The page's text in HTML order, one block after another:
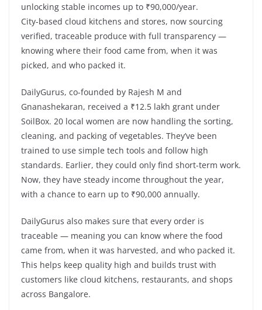
unlocking stable incomes up to ₹90,000/year.
City-based cloud kitchens and stores, now sourcing
verified, traceable produce with full transparency —
knowing where their food came from, when it was
picked, and who packed it.
DailyGurus, co-founded by Rajesh M and
Gnanashekaran, received a ₹12.5 lakh grant under
SoilBox. 20 local women are now handling the sorting,
cleaning, and packing of vegetables. They’ve been
trained to use simple tech tools and follow high
standards. Earlier, they could only find short-term work.
Now, they have steady income throughout the year,
with a chance to earn up to ₹90,000 annually.
DailyGurus also makes sure that every order is
traceable — meaning you can know where the food
came from, when it was harvested, and who packed it.
This helps keep quality high and builds trust with
customers like cloud kitchens, restaurants, and shops
across Bangalore.